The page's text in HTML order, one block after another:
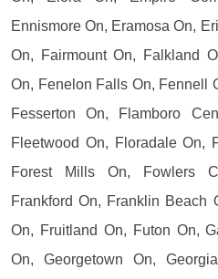
Ennismore On, Eramosa On,
On, Fairmount On, Falkland
On, Fenelon Falls On, Fennell
Fesserton On, Flamboro
Fleetwood On, Floradale On,
Forest Mills On, Fowlers
Frankford On, Franklin Beach
On, Fruitland On, Futon On,
On, Georgetown On,